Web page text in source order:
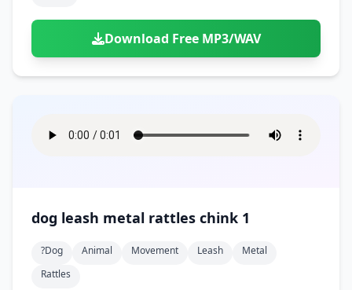
Download Free MP3/WAV
dog leash metal rattles chink 1
?dog Animal Movement Leash
Metal
Rattles